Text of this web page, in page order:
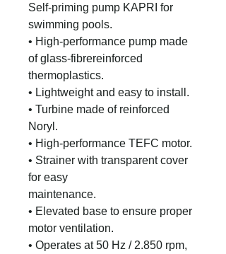
Self-priming pump KAPRI for
swimming pools.
• High-performance pump made
of glass-fibrereinforced
thermoplastics.
• Lightweight and easy to install.
• Turbine made of reinforced
Noryl.
• High-performance TEFC motor.
• Strainer with transparent cover
for easy
maintenance.
• Elevated base to ensure proper
motor ventilation.
• Operates at 50 Hz / 2.850 rpm,